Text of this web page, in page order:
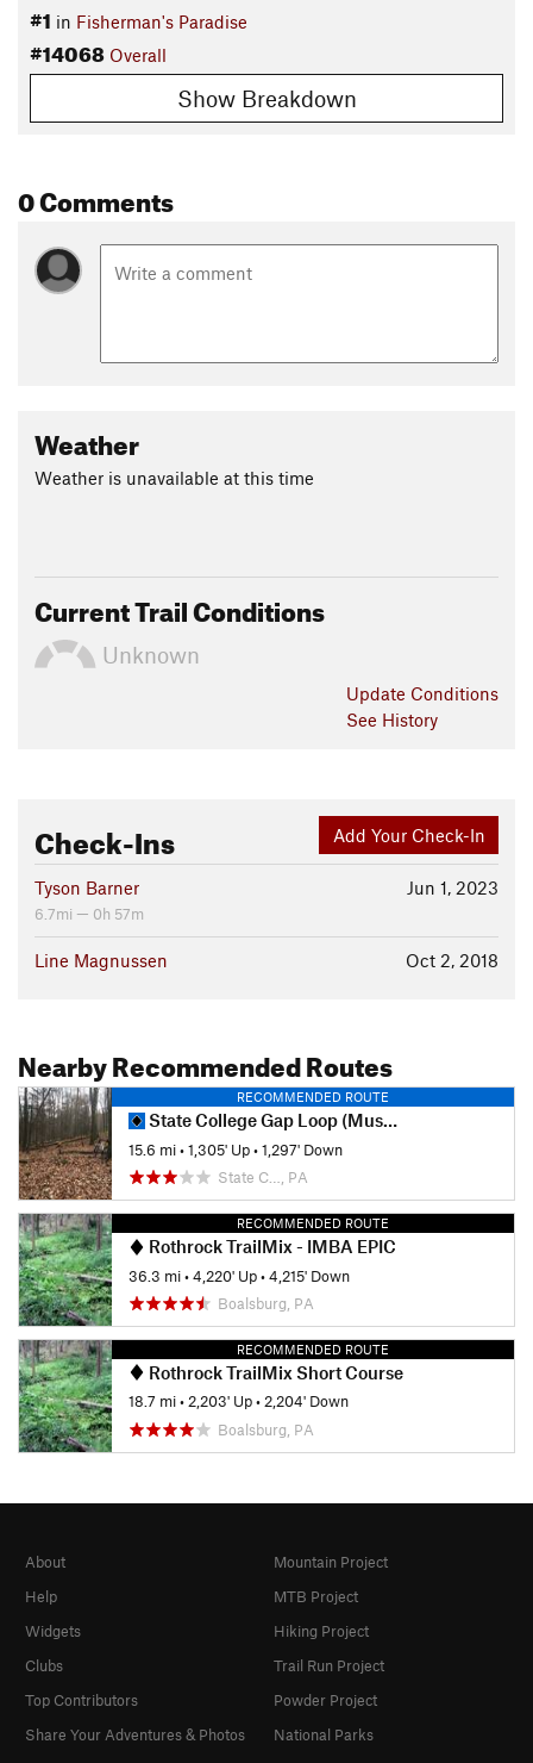
Shared By: Isa Clydesdale
#1 in Fisherman's Paradise
#14068 Overall
Show Breakdown
0 Comments
Weather
Weather is unavailable at this time
Current Trail Conditions
Unknown
Update Conditions
See History
Add Your Check-In
Check-Ins
Jun 1, 2023
Tyson Barner
6.7mi — 0h 57m
Oct 2, 2018
Line Magnussen
Nearby Recommended Routes
RECOMMENDED ROUTE
State College Gap Loop (Musser Shingletown)
15.6 mi•1,305' Up•1,297' Down
State C…, PA
RECOMMENDED ROUTE
Rothrock TrailMix - IMBA EPIC
36.3 mi•4,220' Up•4,215' Down
Boalsburg, PA
RECOMMENDED ROUTE
Rothrock TrailMix Short Course
18.7 mi•2,203' Up•2,204' Down
Boalsburg, PA
About
Help
Widgets
Clubs
Top Contributors
Share Your Adventures & Photos
Mountain Project
MTB Project
Hiking Project
Trail Run Project
Powder Project
National Parks